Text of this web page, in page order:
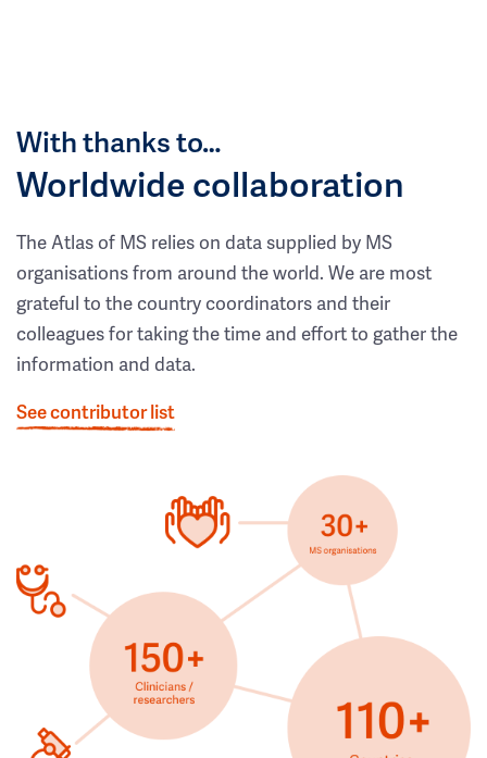
With thanks to…
Worldwide collaboration
The Atlas of MS relies on data supplied by MS
organisations from around the world. We are most
grateful to the country coordinators and their
colleagues for taking the time and effort to gather the
information and data.
See contributor list